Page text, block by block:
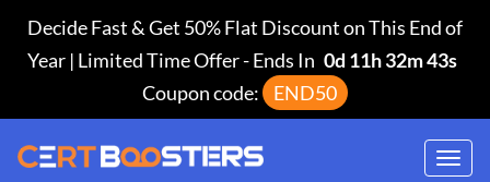
Decide Fast & Get 50% Flat Discount on This End of
Year | Limited Time Offer-Ends In 0d 11h 32m 43s
Coupon code:
END50